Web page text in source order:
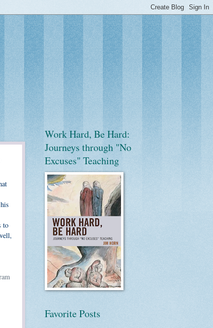
to
Work Hard, Be Hard:
Journeys through "No
Excuses" Teaching
Favorite Posts